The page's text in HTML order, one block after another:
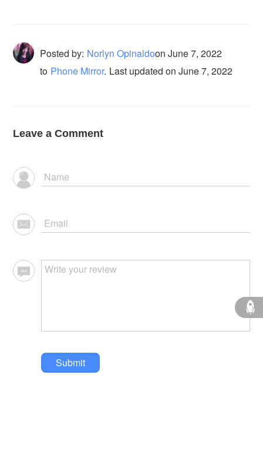
Posted by: Norlyn OpinaldoonJune 7, 2022
to Phone Mirror. Last updated on June 7, 2022
Leave a Comment
Submit